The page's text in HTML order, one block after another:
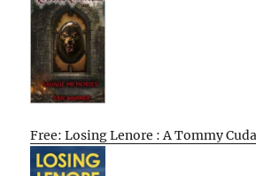
Free: Losing Lenore : A Tommy